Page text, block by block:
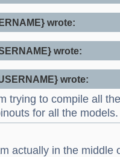
wrote:
wrote:
wrote:
trying to compile all
for all the
actually in the middle